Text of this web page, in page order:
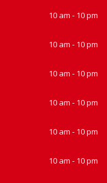
10 am - 10 pm
10 am - 10 pm
10 am - 10 pm
10 am - 10 pm
10 am - 10 pm
10 am - 10 pm